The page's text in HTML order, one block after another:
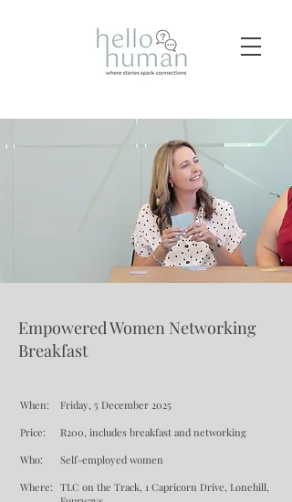
Empowered Women Networking
Breakfast
When:
Price:
Who:
Where:
Friday, 5 December 2025
R200, includes breakfast and networking
Self-employed women
TLC on the Track, 1 Capricorn Drive, Lonehill,